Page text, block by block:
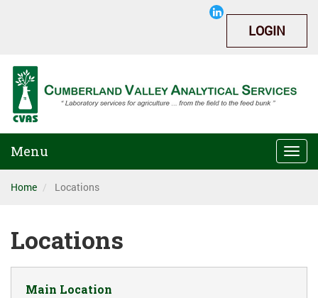
LOGIN
Menu
Home Locations
Locations
Main Location